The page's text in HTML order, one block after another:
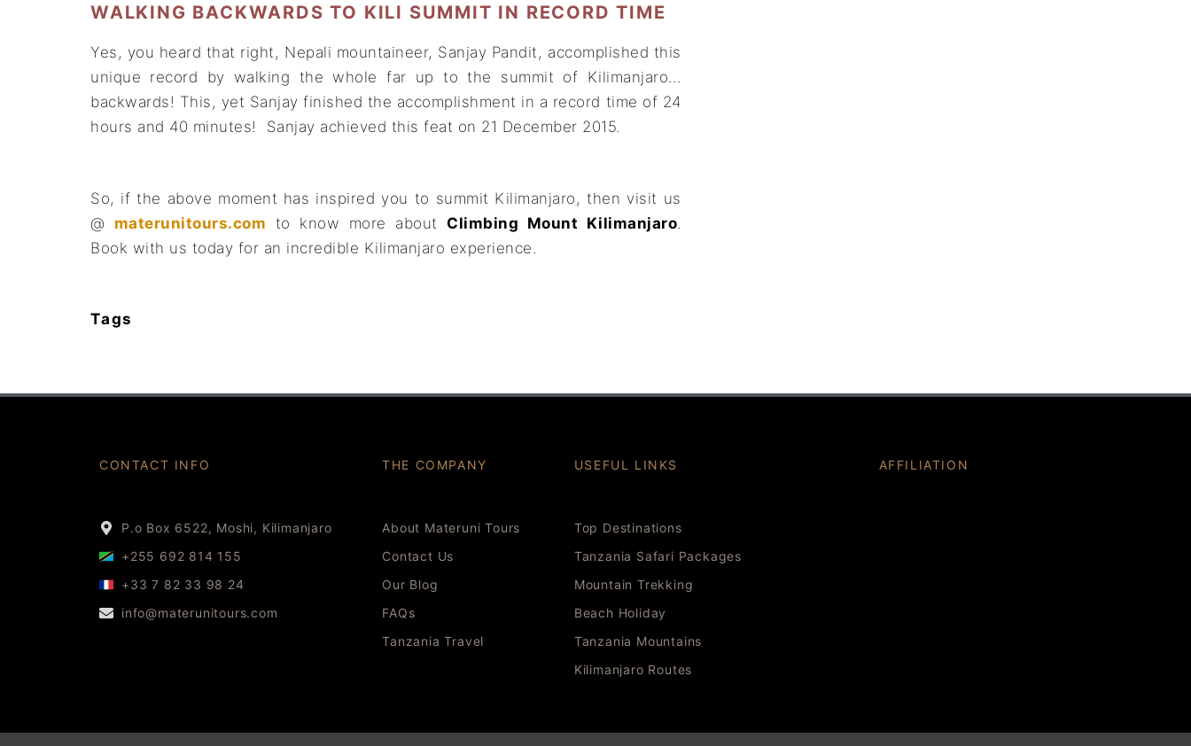
WALKING BACKWARDS TO KILI SUMMIT IN RECORD TIME
Yes, you heard that right, Nepali mountaineer, Sanjay Pandit, accomplished this
unique record by walking the whole far up to the summit of Kilimanjaro…
backwards! This, yet Sanjay finished the accomplishment in a record time of 24
hours and 40 minutes! Sanjay achieved this feat on 21 December 2015.
So, if the above moment has inspired you to summit Kilimanjaro, then visit us
@ materunitours.com to know more aboutClimbing Mount Kilimanjaro
Book with us today for an incredible Kilimanjaro experience.
Tags
CONTACT INFO
P.o Box 6522, Moshi, Kilimanjaro
+255 692 814 155
+33 7 82 33 98 24
info@materunitours.com
THE COMPANY
About Materuni Tours
Contact Us
Our Blog
FAQs
Tanzania Travel
USEFUL LINKS
Top Destinations
Tanzania Safari Packages
Mountain Trekking
Beach Holiday
Tanzania Mountains
Kilimanjaro Routes
AFFILIATION